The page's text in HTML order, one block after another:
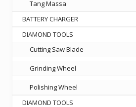
Tang Massa
BATTERY CHARGER
DIAMOND TOOLS
Cutting Saw Blade
Grinding Wheel
Polishing Wheel
DIAMOND TOOLS